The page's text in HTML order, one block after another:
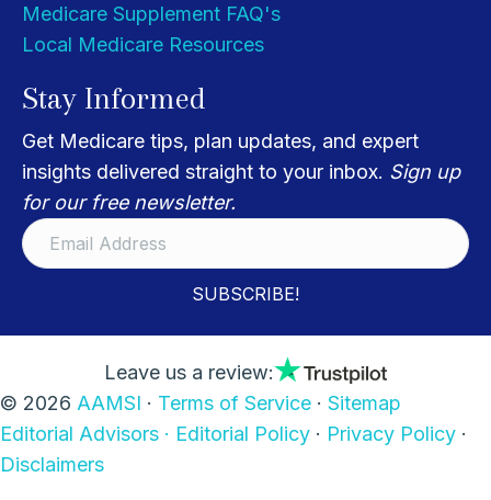
Medicare Supplement FAQ's
Local Medicare Resources
Stay Informed
Get Medicare tips, plan updates, and expert
insights delivered straight to your inbox. Sign up
for our free newsletter.
SUBSCRIBE!
Leave us a review:
© 2026 AAMSI · Terms of Service · Sitemap
Editorial Advisors · Editorial Policy · Privacy Policy ·
Disclaimers